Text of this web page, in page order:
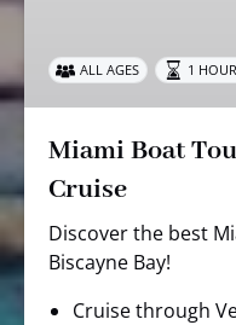
CruiseALL AGES 1
Miami Boat
Cruise
Discover the best
Biscayne Bay!
Cruise through